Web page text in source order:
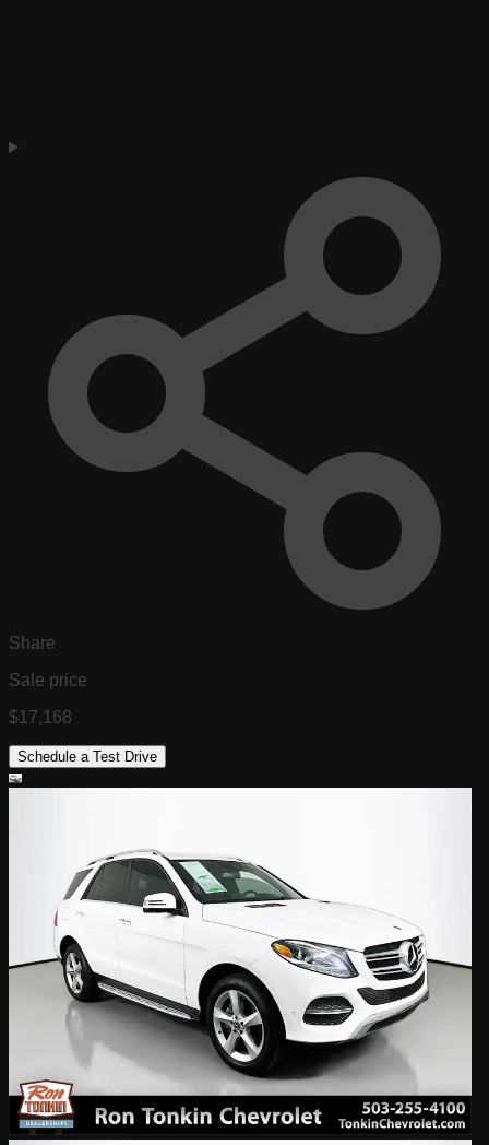
Share
Sale price
$17,168
Schedule a Test Drive